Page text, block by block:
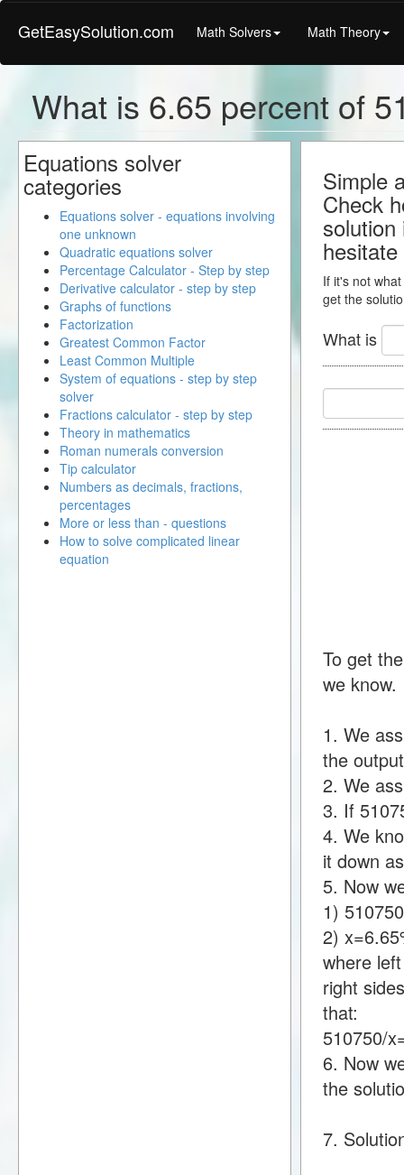
GetEasySolution.com Math Solvers Math Theory
What is 6.65 percent of
Simple
Check
If it's not
get the
What is
To get
we know.
1. We
the
2. We
3. If
4. We
it down
5. Now
1)
2)
where
right
that:
510750/
6. Now
the
7.
Equations solver
categories
Equations solver - equations involving
one unknown
Quadratic equations solver
Percentage Calculator - Step by step
Derivative calculator - step by step
Graphs of functions
Factorization
Greatest Common Factor
Least Common Multiple
System of equations - step by step
solver
Fractions calculator - step by step
Theory in mathematics
Roman numerals conversion
Tip calculator
Numbers as decimals, fractions,
percentages
More or less than - questions
How to solve complicated linear
equation